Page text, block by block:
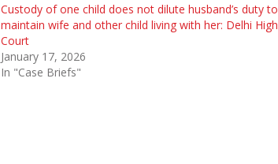
Custody of one child does not dilute husband’s duty to
maintain wife and other child living with her: Delhi High
Court
January 17, 2026
In "Case Briefs"